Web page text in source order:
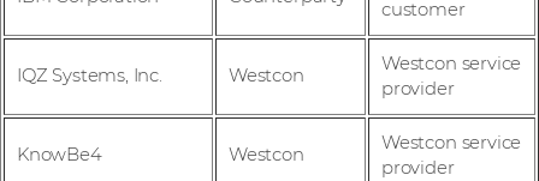
customer
IQZ Systems, Inc. Westcon
Westcon service
provider
KnowBe4 Westcon
Westcon service
provider